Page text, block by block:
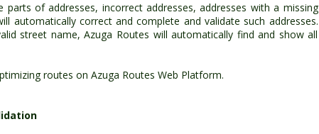
of addresses, incorrect addresses, addresses with a missing
automatically correct and complete and validate such addresses.
street name, Azuga Routes will automatically find and show all
routes on Azuga Routes Web Platform.